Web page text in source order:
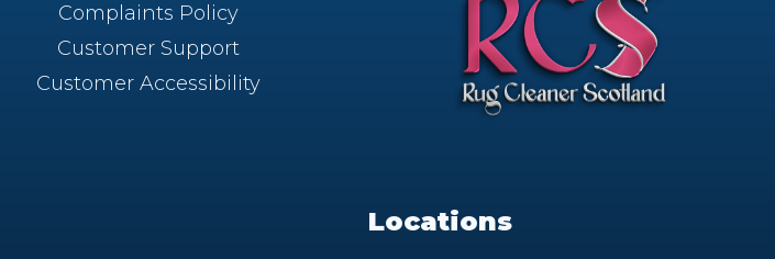
Complaints Policy
Customer Support
Customer Accessibility
Locations